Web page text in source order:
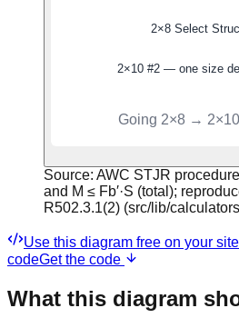
Source: AWC STJR
and M ≤ Fb′·S (total);
R502.3.1(2) (src/lib/
Use this diagram free on your
codeGet the code
What this diagram